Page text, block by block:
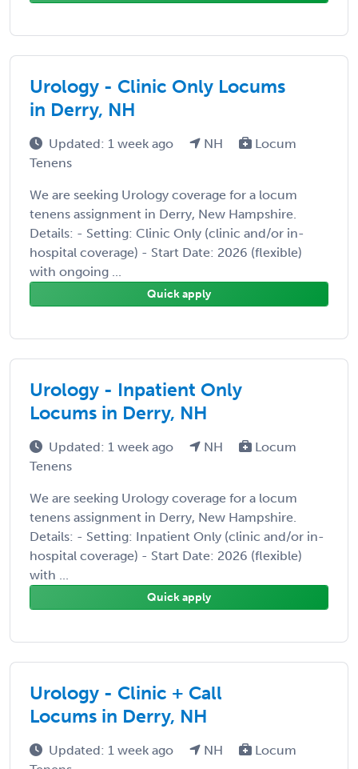
Urology - Clinic Only Locums
in Derry, NH
Updated: 1 week ago NH
Locum
Tenens
We are seeking Urology coverage for a locum
tenens assignment in Derry, New Hampshire.
Details: - Setting: Clinic Only (clinic and/or in-
hospital coverage) - Start Date: 2026 (flexible)
with ongoing ...
Quick apply
Urology - Inpatient Only
Locums in Derry, NH
Updated: 1 week ago NH
Locum
Tenens
We are seeking Urology coverage for a locum
tenens assignment in Derry, New Hampshire.
Details: - Setting: Inpatient Only (clinic and/or in-
hospital coverage) - Start Date: 2026 (flexible)
with ...
Quick apply
Urology - Clinic + Call
Locums in Derry, NH
Updated: 1 week ago NH
Locum